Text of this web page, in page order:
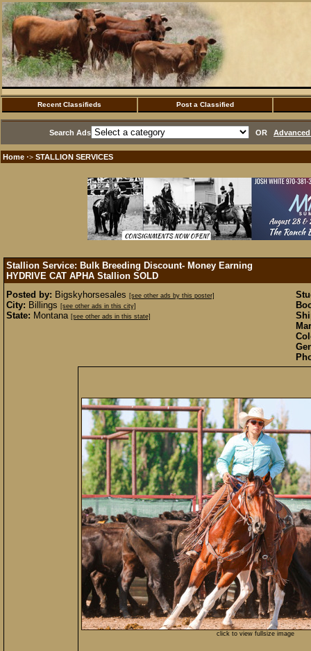
Recent Classifieds Post a Classified
Search Ads OR
Home ·> STALLION SERVICES
Stallion Service: Bulk Breeding Discount- Money Earning
HYDRIVE CAT APHA Stallion SOLD
Posted by: Bigskyhorsesales [see other ads by this poster]
City: Billings [see other ads in this city]
State: Montana [see other ads in this state]
click to view fullsize image